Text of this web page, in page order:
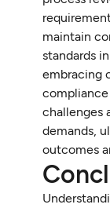
maintain
standards
embracing
challenges
demands,
outcomes